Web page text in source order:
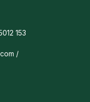
153
/